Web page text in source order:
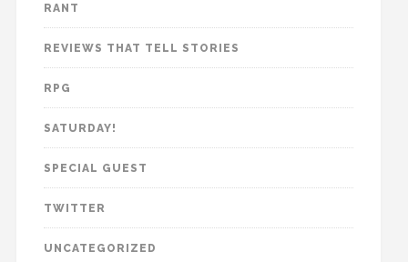
RANT
REVIEWS THAT TELL STORIES
RPG
SATURDAY!
SPECIAL GUEST
TWITTER
UNCATEGORIZED